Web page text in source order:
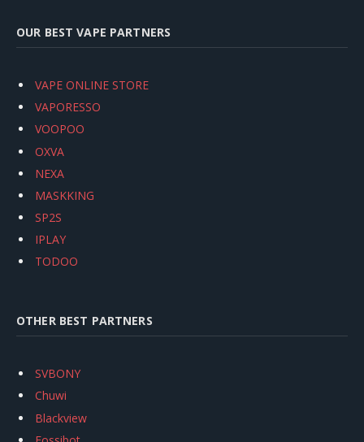
OUR BEST VAPE PARTNERS
VAPE ONLINE STORE
VAPORESSO
VOOPOO
OXVA
NEXA
MASKKING
SP2S
IPLAY
TODOO
OTHER BEST PARTNERS
SVBONY
Chuwi
Blackview